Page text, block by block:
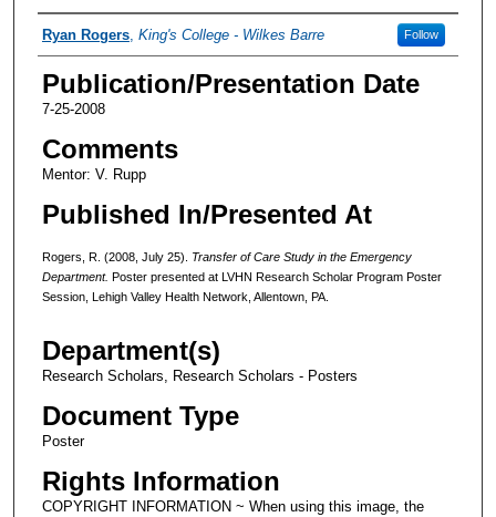
Authors
Ryan Rogers, King's College - Wilkes Barre Follow
Publication/Presentation Date
7-25-2008
Comments
Mentor: V. Rupp
Published In/Presented At
Rogers, R. (2008, July 25). Transfer of Care Study in the Emergency
Department. Poster presented at LVHN Research Scholar Program Poster
Session, Lehigh Valley Health Network, Allentown, PA.
Department(s)
Research Scholars, Research Scholars - Posters
Document Type
Poster
Rights Information
COPYRIGHT INFORMATION ~ When using this image, the